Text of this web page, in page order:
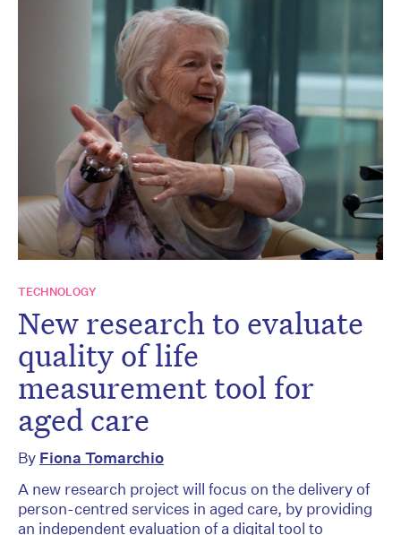
TECHNOLOGY
New research to evaluate
quality of life
measurement tool for
aged care
By Fiona Tomarchio
A new research project will focus on the delivery of
person-centred services in aged care, by providing
an independent evaluation of a digital tool to